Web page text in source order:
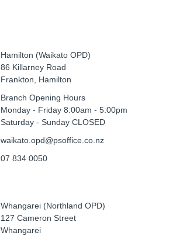
Hamilton (Waikato OPD)
86 Killarney Road
Frankton, Hamilton
Branch Opening Hours
Monday - Friday 8:00am - 5:00pm
Saturday - Sunday CLOSED
waikato.opd@psoffice.co.nz
07 834 0050
Whangarei (Northland OPD)
127 Cameron Street
Whangarei